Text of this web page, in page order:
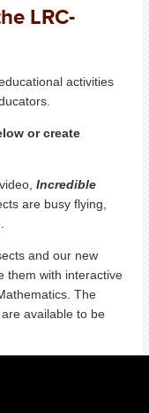
LRC-
activities
or create
Incredible
are busy flying,
and our new
them with interactive
The
available to be